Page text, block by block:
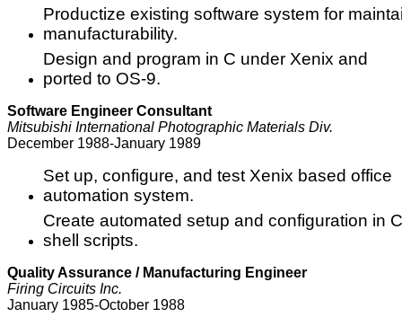
Productize existing software system for
manufacturability.
Design and program in C under Xenix and
ported to OS-9.
Software Engineer Consultant
Mitsubishi International Photographic Materials Div.
December 1988-January 1989
Set up, configure, and test Xenix based office
automation system.
Create automated setup and configuration in
shell scripts.
Quality Assurance / Manufacturing Engineer
Firing Circuits Inc.
January 1985-October 1988